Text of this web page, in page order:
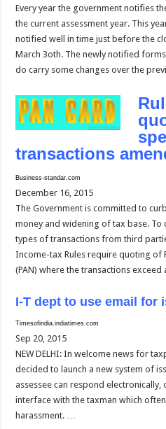
Every year the government notifies
the current assessment year. This
notified well in time just before the
March 3oth. The newly notified
do carry some changes over the
transactions
Business-standar.com
December 16, 2015
The Government is committed to
money and widening of tax base.
types of transactions from third
Income-tax Rules require quoting of
(PAN) where the transactions exceed
I-T dept to use email for
Timesofindia.indiatimes.com
Sep 20, 2015
NEW DELHI: In welcome news for
decided to launch a new system of
assessee can respond
interface with the taxman which
harassment. …